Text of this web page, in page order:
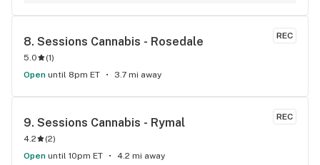
bestbudz is the place to be. I will be back :)
REC
8. Sessions Cannabis - Rosedale
5.0 (1)
Open until 8pm ET 3.7 mi away
REC
9. Sessions Cannabis - Rymal
4.2 (2)
Open until 10pm ET 4.2 mi away